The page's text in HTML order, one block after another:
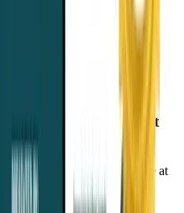
Summit 2.0
Playlist
Take Back Confidence at
2.0
Free with your
anywhere.